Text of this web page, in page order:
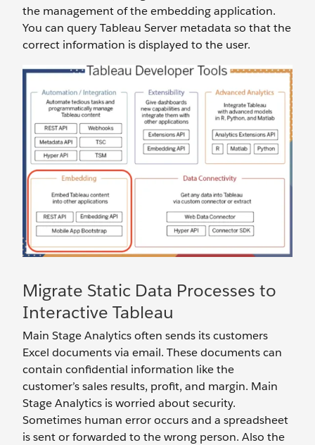
the management of the embedding application.
You can query Tableau Server metadata so that the
correct information is displayed to the user.
Migrate Static Data Processes to
Interactive Tableau
Main Stage Analytics often sends its customers
Excel documents via email. These documents can
contain confidential information like the
customer’s sales results, profit, and margin. Main
Stage Analytics is worried about security.
Sometimes human error occurs and a spreadsheet
is sent or forwarded to the wrong person. Also the